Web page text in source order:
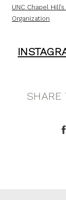
UNC Chapel
Organization
SHARE